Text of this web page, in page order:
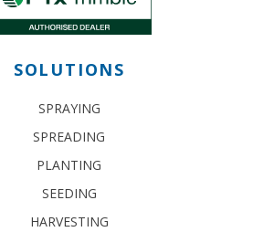
SOLUTIONS
SPRAYING
SPREADING
PLANTING
SEEDING
HARVESTING